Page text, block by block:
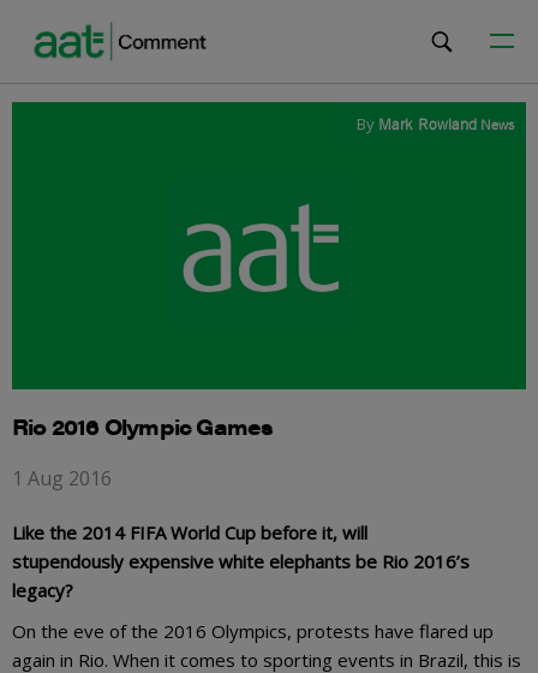
By Mark Rowland News
Rio 2016 Olympic Games
1 Aug 2016
Like the 2014 FIFA World Cup before it, will
stupendously expensive white elephants be Rio 2016’s
legacy?
On the eve of the 2016 Olympics, protests have flared up
again in Rio. When it comes to sporting events in Brazil, this is